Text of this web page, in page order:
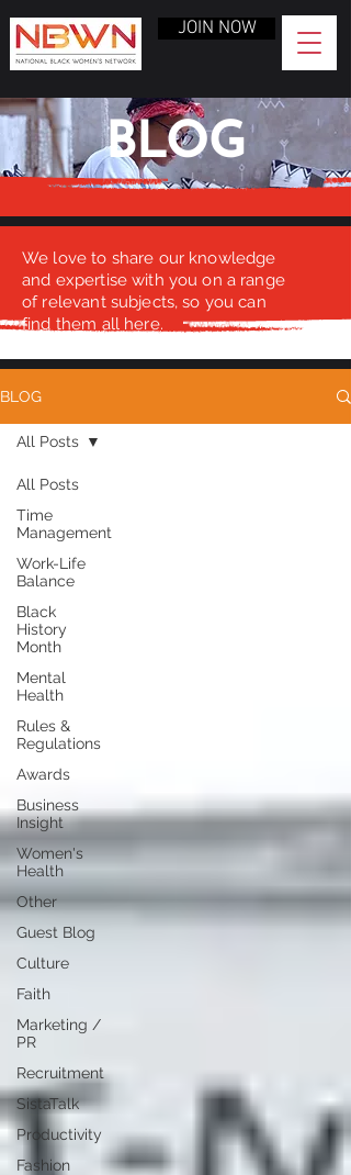
JOIN NOW
BLOG
We love to share our knowledge
and expertise with you on a range
of relevant subjects, so you can
find them all here.
BLOG
All Posts
Time
Management
Work-Life
Balance
Black
History
Month
Mental
Health
Rules &
Regulations
Awards
Business
Insight
Women's
Health
Other
Guest Blog
Culture
Faith
Marketing /
PR
Recruitment
SistaTalk
Productivity
Fashion
All Posts